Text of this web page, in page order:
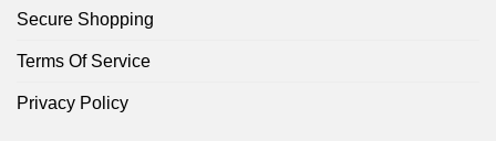
Secure Shopping
Terms Of Service
Privacy Policy